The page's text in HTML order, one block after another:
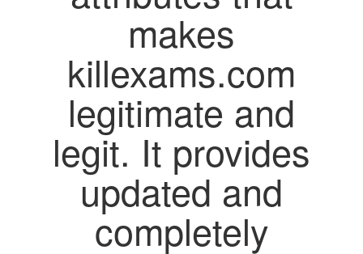
makes
killexams.com
legitimate and
legit. It provides
updated and
completely